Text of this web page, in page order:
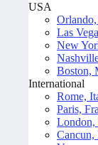
USA
Las
New
Boston,
International
Rome,
Paris,